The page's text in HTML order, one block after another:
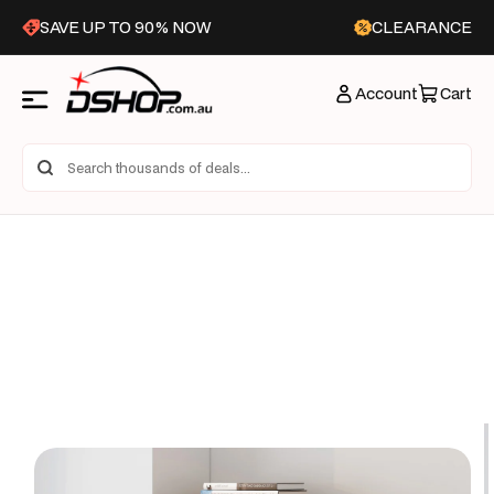
Skip to
content
SAVE UP TO 90% NOW CLEARANCE
Account Cart